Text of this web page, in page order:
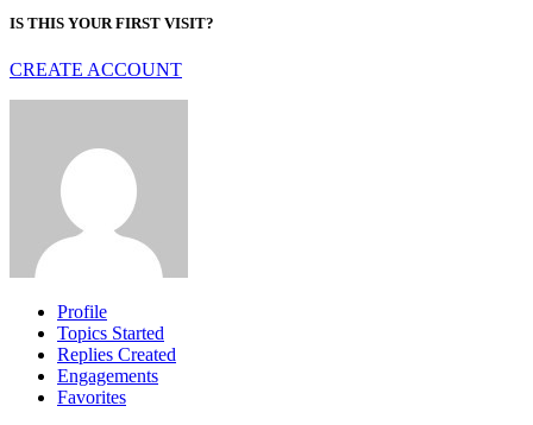
IS THIS YOUR FIRST VISIT?
CREATE ACCOUNT
Profile
Topics Started
Replies Created
Engagements
Favorites